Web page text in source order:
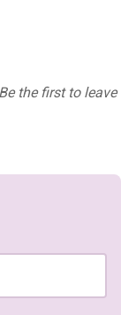
the first to leave